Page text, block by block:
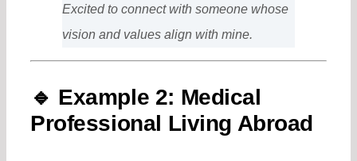
Excited to connect with someone whose
vision and values align with mine.
🔹 Example 2: Medical
Professional Living Abroad